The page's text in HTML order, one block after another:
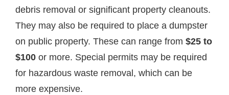
debris removal or significant property cleanouts.
They may also be required to place a dumpster
on public property. These can range from $25 to
$100 or more. Special permits may be required
for hazardous waste removal, which can be
more expensive.